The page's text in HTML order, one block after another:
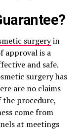
surgeryin
approval is a
and safe.
surgery has
are no claims
the procedure,
come from
at meetings